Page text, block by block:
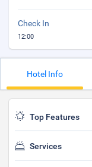
Check In
12:00
Hotel Info
Top Features
Services